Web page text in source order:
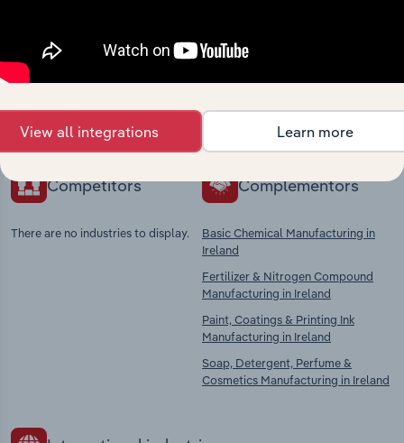
market
Explore industries with similar markets, supply
chains, and economic drivers to gain broader
context and insights.
Competitors
There are no industries to display.
Complementors
Basic Chemical Manufacturing in
Ireland
Fertilizer & Nitrogen Compound
Manufacturing in Ireland
Paint, Coatings & Printing Ink
Manufacturing in Ireland
Soap, Detergent, Perfume &
Cosmetics Manufacturing in Ireland
View all integrations Learn more